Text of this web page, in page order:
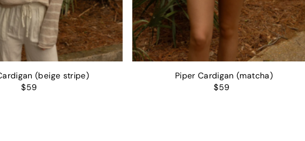
(beige stripe)
$59
Piper Cardigan (matcha)
$59